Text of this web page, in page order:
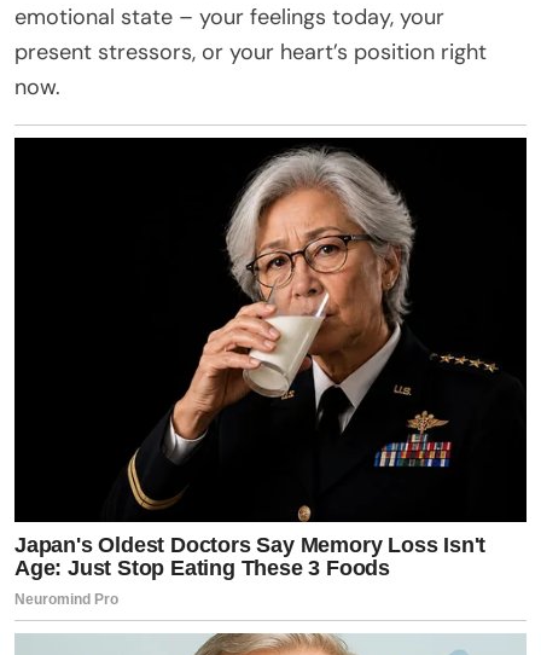
emotional state – your feelings today, your
present stressors, or your heart’s position right
now.